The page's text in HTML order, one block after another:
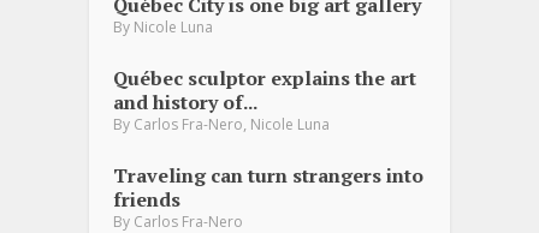
By Nicole Luna
Québec sculptor explains the art
and history of...
By Carlos Fra-Nero, Nicole Luna
Traveling can turn strangers into
friends
By Carlos Fra-Nero